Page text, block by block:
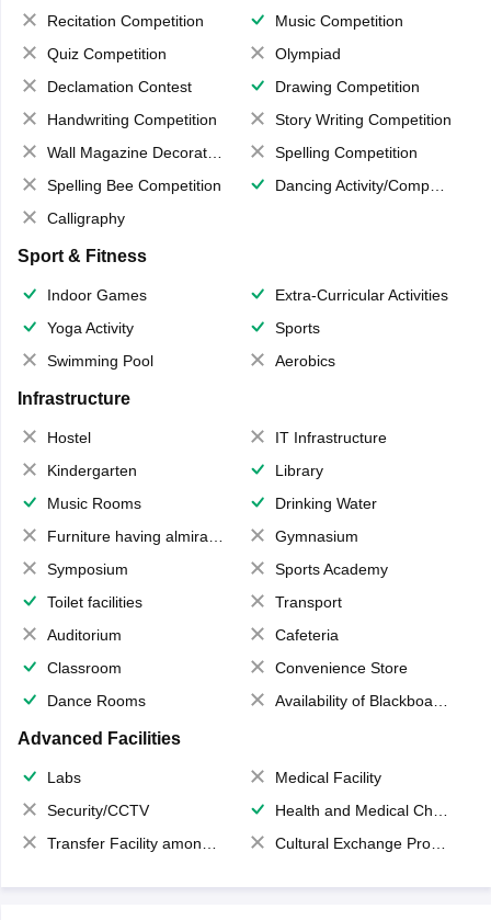
Recitation Competition
Music Competition
Quiz Competition
Olympiad
Declamation Contest
Drawing Competition
Handwriting Competition
Story Writing Competition
Wall Magazine Decoration
Spelling Competition
Spelling Bee Competition
Dancing Activity/Competition
Calligraphy
Sport & Fitness
Indoor Games
Extra-Curricular Activities
Yoga Activity
Sports
Swimming Pool
Aerobics
Infrastructure
Hostel
IT Infrastructure
Kindergarten
Library
Music Rooms
Drinking Water
Furniture having almirahs/ trunks/ boxes
Gymnasium
Symposium
Sports Academy
Toilet facilities
Transport
Auditorium
Cafeteria
Classroom
Convenience Store
Dance Rooms
Availability of Blackboards
Advanced Facilities
Labs
Medical Facility
Security/CCTV
Health and Medical Check up
Transfer Facility among school chain
Cultural Exchange Program